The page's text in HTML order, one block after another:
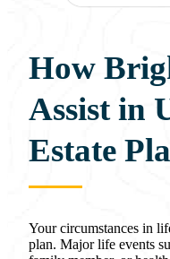
How
Assist in
Estate
Your circumstances in
plan. Major life events